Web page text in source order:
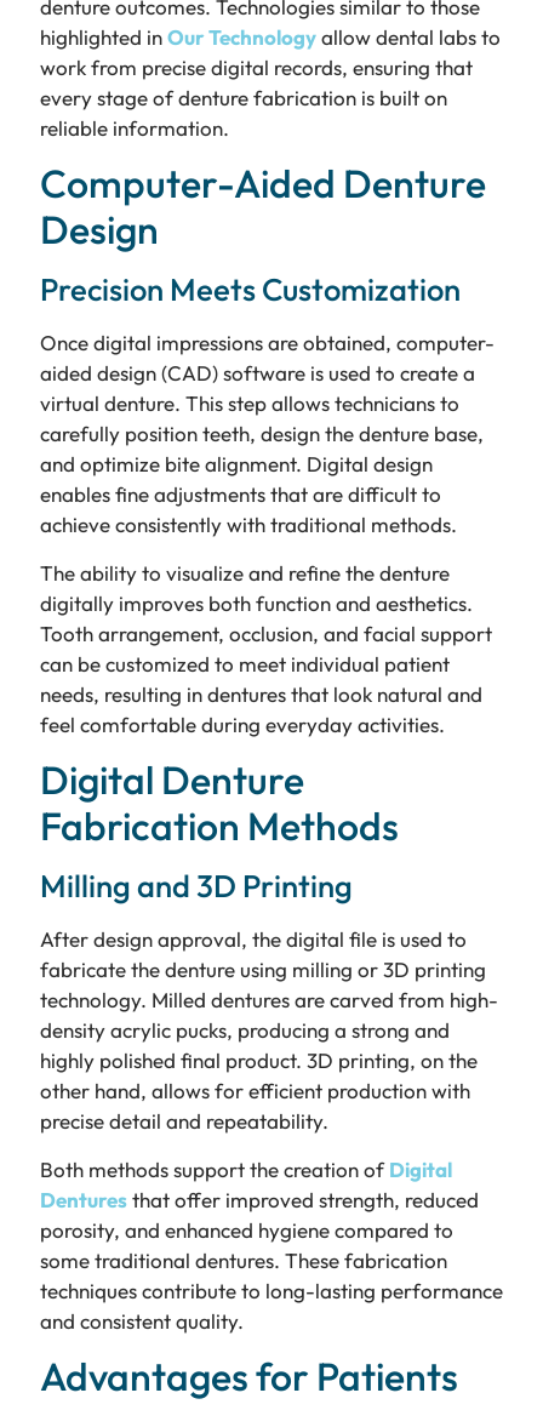
denture outcomes. Technologies similar to those
highlighted inOur Technologyallow dental labs to
work from precise digital records, ensuring that
every stage of denture fabrication is built on
reliable information.
Computer-Aided Denture
Design
Precision Meets Customization
Once digital impressions are obtained, computer-
aided design (CAD) software is used to create a
virtual denture. This step allows technicians to
carefully position teeth, design the denture base,
and optimize bite alignment. Digital design
enables fine adjustments that are difficult to
achieve consistently with traditional methods.
The ability to visualize and refine the denture
digitally improves both function and aesthetics.
Tooth arrangement, occlusion, and facial support
can be customized to meet individual patient
needs, resulting in dentures that look natural and
feel comfortable during everyday activities.
Digital Denture
Fabrication Methods
Milling and 3D Printing
After design approval, the digital file is used to
fabricate the denture using milling or 3D printing
technology. Milled dentures are carved from high-
density acrylic pucks, producing a strong and
highly polished final product. 3D printing, on the
other hand, allows for efficient production with
precise detail and repeatability.
Both methods support the creation ofDigital
Denturesthat offer improved strength, reduced
porosity, and enhanced hygiene compared to
some traditional dentures. These fabrication
techniques contribute to long-lasting performance
and consistent quality.
Advantages for Patients